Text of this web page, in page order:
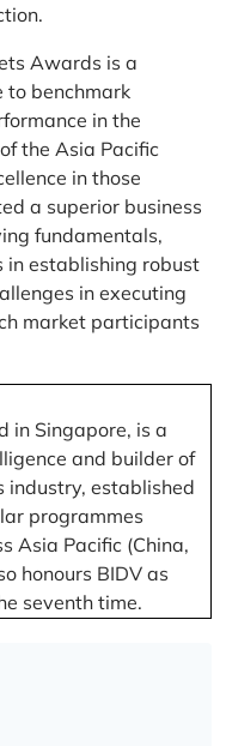
Awards is a
to benchmark
in the
the Asia Pacific
in those
a superior business
fundamentals,
in establishing robust
in executing
market participants
in Singapore, is a
and builder of
industry, established
programmes
Asia Pacific (China,
honours BIDV as
seventh time.